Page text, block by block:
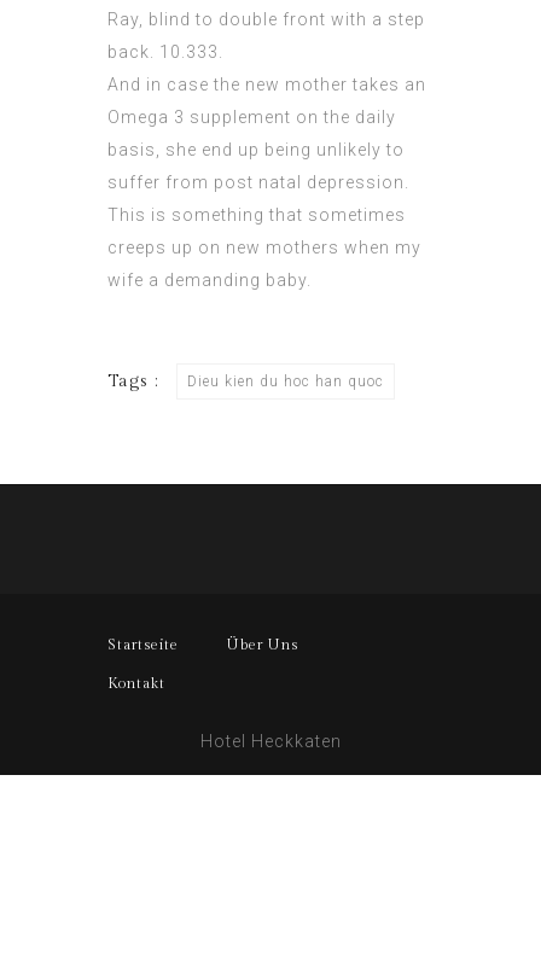
Ray, blind to double front with a step
back. 10.333.
And in case the new mother takes an
Omega 3 supplement on the daily
basis, she end up being unlikely to
suffer from post natal depression.
This is something that sometimes
creeps up on new mothers when my
wife a demanding baby.
Tags : Dieu kien du hoc han quoc
Startseite Über Uns
Kontakt
Hotel Heckkaten